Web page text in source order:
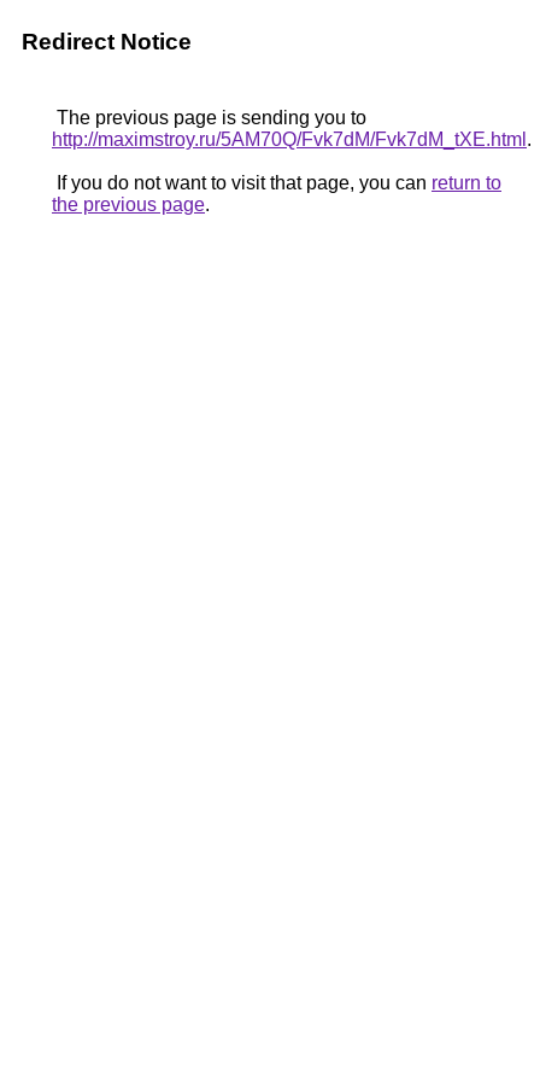
Redirect Notice
The previous page is sending you to
http://maximstroy.ru/5AM70Q/Fvk7dM/Fvk7dM_tXE.html .
If you do not want to visit that page, you can return to
the previous page.